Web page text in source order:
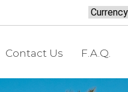
Contact Us F.A.Q.